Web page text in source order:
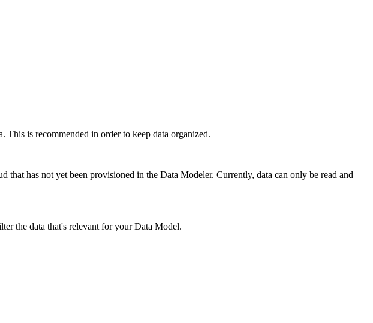
is recommended in order to keep data organized.
has not yet been provisioned in the Data Modeler. Currently, data can only be read and
the data that's relevant for your Data Model.